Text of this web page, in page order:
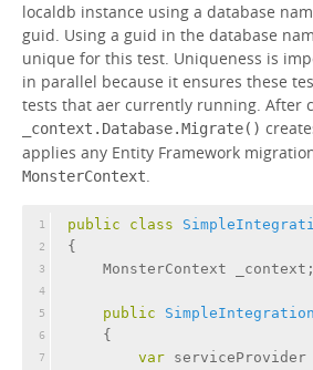
localdb instance using a database
guid. Using a guid in the database
unique for this test. Uniqueness is
in parallel because it ensures these
tests that aer currently running. After
_context.Database.Migrate()
applies any Entity Framework
MonsterContext.
1
2
3
4
5
6
7
public class
{
    MonsterContext _context;
public
    {
var serviceProvider